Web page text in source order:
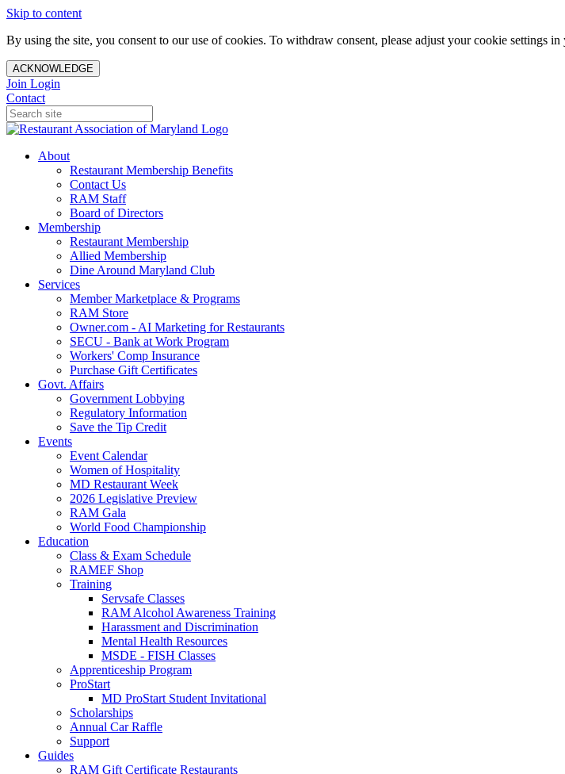
Skip to content
By using the site, you consent to our use of cookies. To withdraw consent, please adjust your cookie settings in
ACKNOWLEDGE
Join Login
Contact
About
Restaurant Membership Benefits
Contact Us
RAM Staff
Board of Directors
Membership
Restaurant Membership
Allied Membership
Dine Around Maryland Club
Services
Member Marketplace & Programs
RAM Store
Owner.com - AI Marketing for Restaurants
SECU - Bank at Work Program
Workers' Comp Insurance
Purchase Gift Certificates
Govt. Affairs
Government Lobbying
Regulatory Information
Save the Tip Credit
Events
Event Calendar
Women of Hospitality
MD Restaurant Week
2026 Legislative Preview
RAM Gala
World Food Championship
Education
Class & Exam Schedule
RAMEF Shop
Training
Servsafe Classes
RAM Alcohol Awareness Training
Harassment and Discrimination
Mental Health Resources
MSDE - FISH Classes
Apprenticeship Program
ProStart
MD ProStart Student Invitational
Scholarships
Annual Car Raffle
Support
Guides
RAM Gift Certificate Restaurants